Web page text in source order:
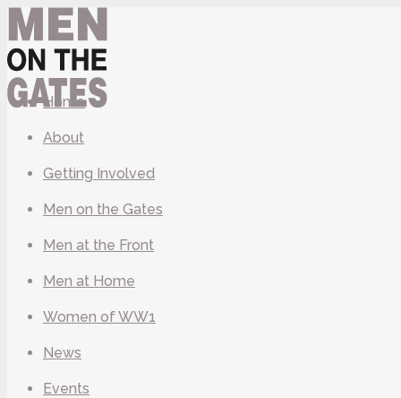
Home
About
Getting Involved
Men on the Gates
Men at the Front
Men at Home
Women of WW1
News
Events